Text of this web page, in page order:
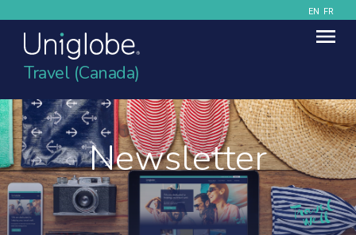
EN FR
Travel (Canada)
Newsletter